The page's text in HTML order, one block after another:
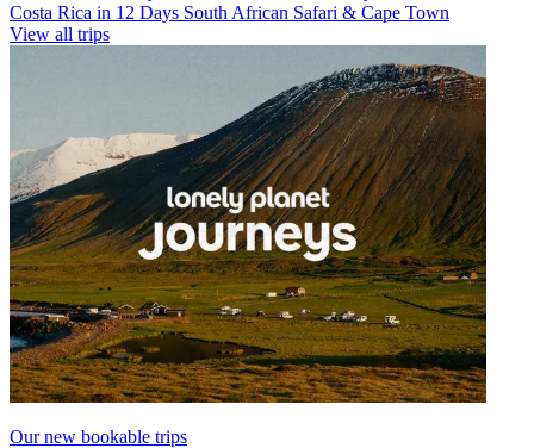
Costa Rica in 12 Days South African Safari & Cape Town
View all trips
Our new bookable trips